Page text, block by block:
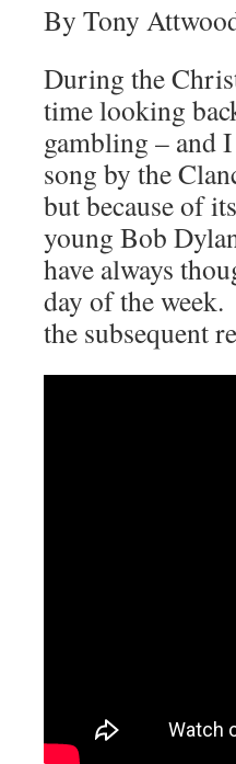
By Tony
During the
time looking
gambling – and
song by the
but because of
young Bob
have always
day of the
the subsequent